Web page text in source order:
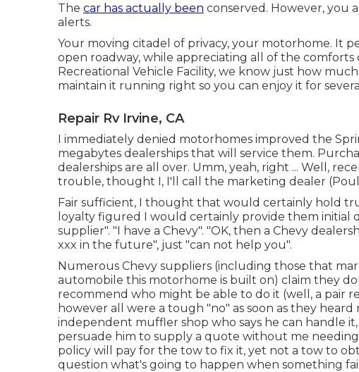
The car has actually been conserved. However, you
alerts.
Your moving citadel of privacy, your motorhome. It
open roadway, while appreciating all of the
Recreational Vehicle Facility, we know just how
maintain it running right so you can enjoy it for
Repair Rv Irvine, CA
I immediately denied motorhomes improved the
megabytes dealerships that will service them.
dealerships are all over. Umm, yeah, right ... Well,
trouble, thought I, I'll call the marketing dealer
Fair sufficient, I thought that would certainly hold
loyalty figured I would certainly provide them initial
supplier". "I have a Chevy". "OK, then a Chevy
xxx in the future", just "can not help you".
Numerous Chevy suppliers (including those that
automobile this motorhome is built on) claim they
recommend who might be able to do it (well, a pair
however all were a tough "no" as soon as they
independent muffler shop who says he can handle
persuade him to supply a quote without me
policy will pay for the tow to fix it, yet not a tow to
question what's going to happen when something